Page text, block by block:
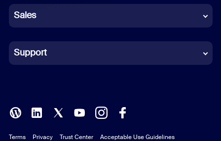
German
Indonesian
Italian
Polish
Sales
Support
Terms Privacy Trust Center Acceptable Use Guidelines